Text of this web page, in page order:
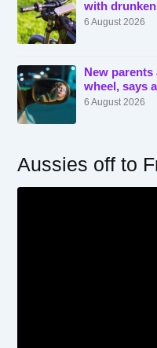
with
6 August 2026
New
wheel, says
6 August 2026
Aussies off to